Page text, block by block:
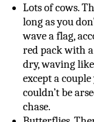
Lots of cows.
long as you
wave a flag,
red pack with
dry, waving
except a
couldn’t be
chase.